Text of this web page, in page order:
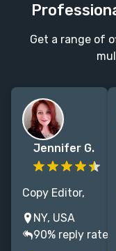
Get a range of
Jennifer G.
Copy Editor,
Proofreader
for Romance &
Women's
NY, USA
90% reply rate